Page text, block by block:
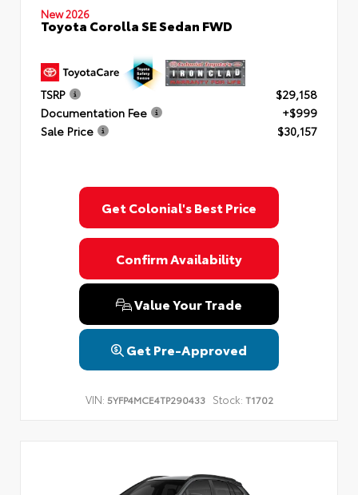
New 2026
Toyota Corolla SE Sedan FWD
TSRP
$29,158
Documentation Fee
+$999
Sale Price
$30,157
Get Colonial's Best Price
Confirm Availability
Value Your Trade
Get Pre-Approved
VIN: 5YFP4MCE4TP290433 Stock: T1702